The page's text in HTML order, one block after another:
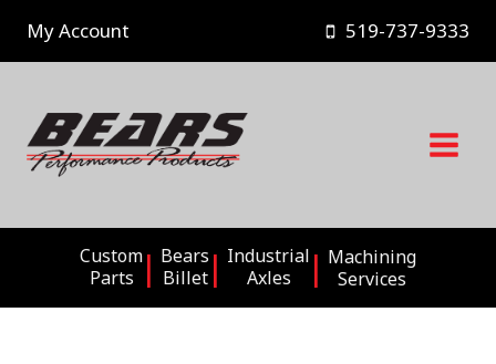
content
My Account 519-737-9333
Custom
Parts
Bears
Billet
Industrial
Axles
Machining
Services